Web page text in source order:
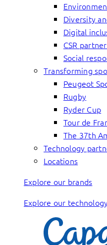
Diversity
Digital
CSR
Social
Transforming
Peugeot
Rugby
Ryder Cup
Tour de
The 37th
Technology
Locations
Explore our brands
Explore our